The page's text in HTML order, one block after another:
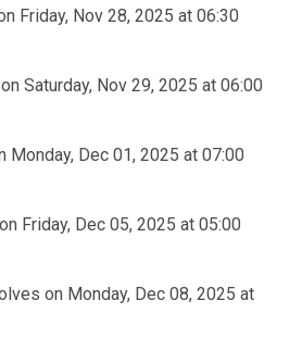
Friday, Nov 28, 2025 at 06:30
Saturday, Nov 29, 2025 at 06:00
Monday, Dec 01, 2025 at 07:00
Friday, Dec 05, 2025 at 05:00
on Monday, Dec 08, 2025 at